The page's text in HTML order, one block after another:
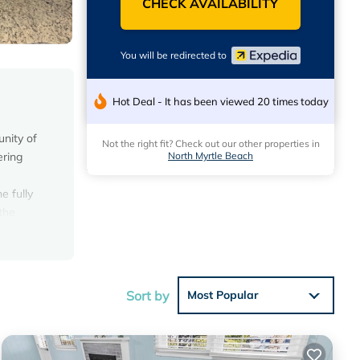
of
fully
CHECK AVAILABILITY
You will be redirected to
Hot Deal - It has been viewed 20 times today
Not the right fit? Check out our other properties in
North Myrtle Beach
Sort by Most Popular